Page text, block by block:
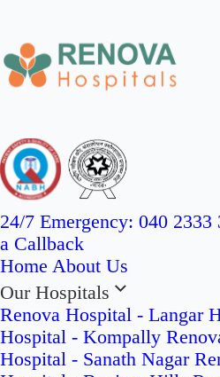
24/7 Emergency: 040 2333
a Callback
Home About Us
Our Hospitals
Renova Hospital - Langar
Hospital - Kompally
Hospital - Sanath Nagar